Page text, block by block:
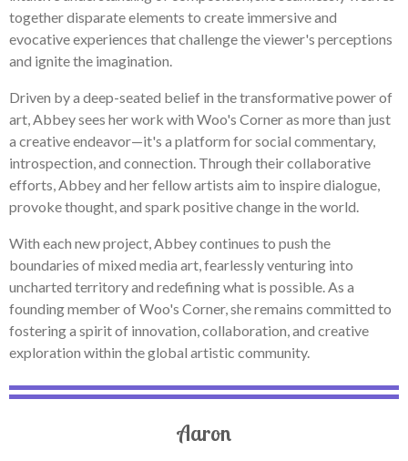
together disparate elements to create immersive and
evocative experiences that challenge the viewer's perceptions
and ignite the imagination.
Driven by a deep-seated belief in the transformative power of
art, Abbey sees her work with Woo's Corner as more than just
a creative endeavor—it's a platform for social commentary,
introspection, and connection. Through their collaborative
efforts, Abbey and her fellow artists aim to inspire dialogue,
provoke thought, and spark positive change in the world.
With each new project, Abbey continues to push the
boundaries of mixed media art, fearlessly venturing into
uncharted territory and redefining what is possible. As a
founding member of Woo's Corner, she remains committed to
fostering a spirit of innovation, collaboration, and creative
exploration within the global artistic community.
Aaron